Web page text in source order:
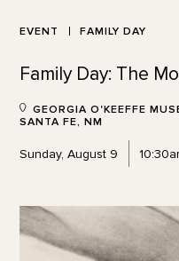
EVENT FAMILY DAY
Family Day: The
GEORGIA O'KEEFFE
SANTA FE, NM
Sunday, August 9